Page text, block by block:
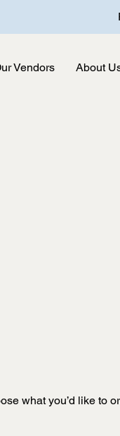
Vendors About
what you’d like to